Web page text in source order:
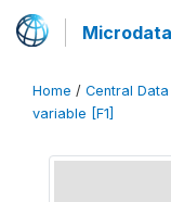
Home / Central
variable [F1]